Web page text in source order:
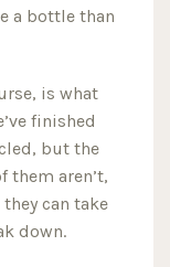
a bottle than
is what
finished
but the
them aren’t,
can take
down.